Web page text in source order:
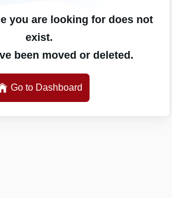
you are looking for does not
exist.
been moved or deleted.
Go to Dashboard